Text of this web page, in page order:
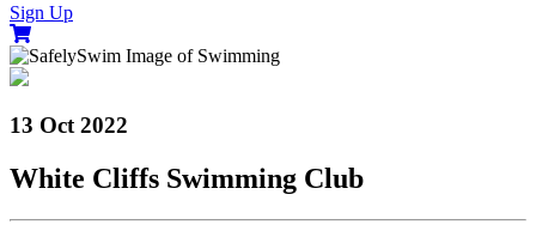
Sign Up
13 Oct 2022
White Cliffs Swimming Club